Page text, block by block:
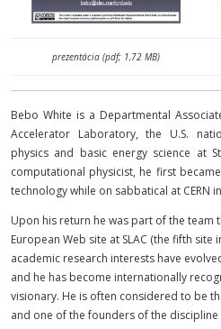
prezentácia (pdf; 1,72 MB)
Bebo White is a Departmental
Accelerator Laboratory, the U.S.
physics and basic energy science at
computational physicist, he first
technology while on sabbatical at CERN
Upon his return he was part of the team
European Web site at SLAC (the fifth site
academic research interests have
and he has become internationally
visionary. He is often considered to be
and one of the founders of the discipline